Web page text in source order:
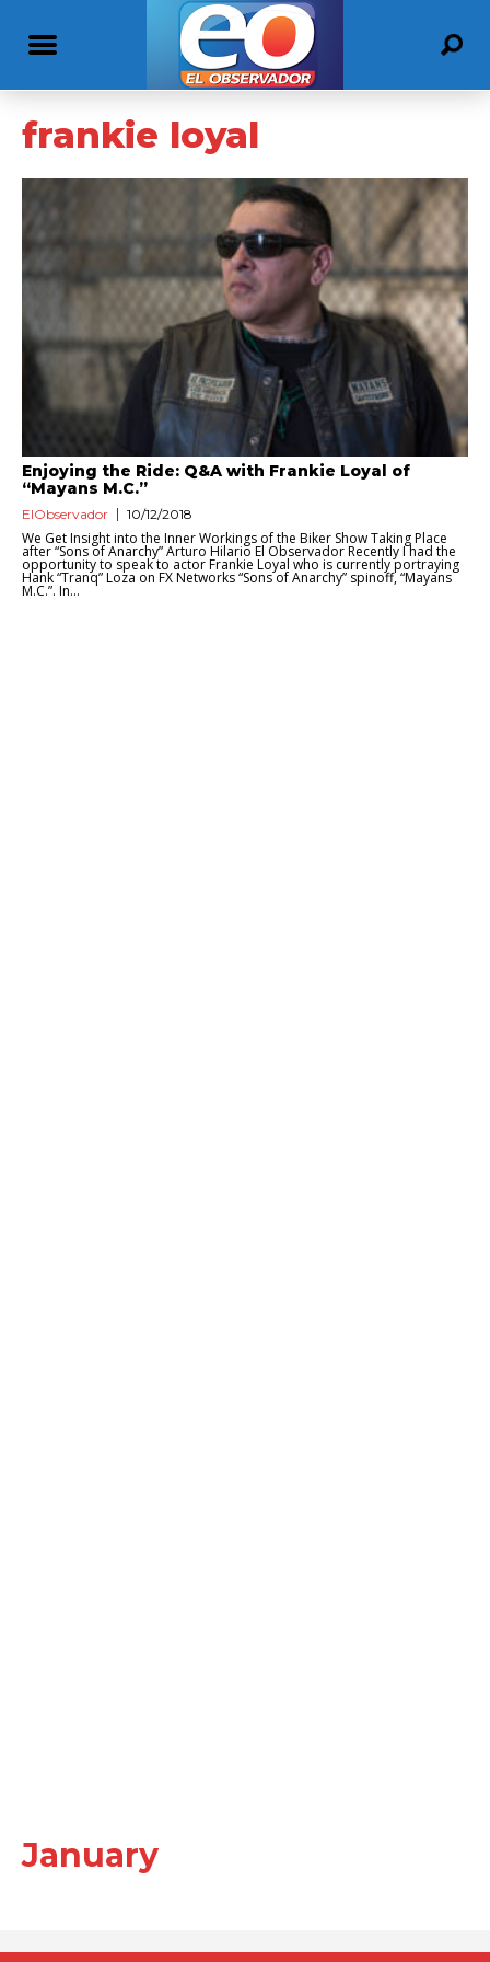
frankie loyal
Enjoying the Ride: Q&A with Frankie Loyal of
“Mayans M.C.”
ElObservador 10/12/2018
We Get Insight into the Inner Workings of the Biker Show Taking Place
after “Sons of Anarchy” Arturo Hilario El Observador Recently I had the
opportunity to speak to actor Frankie Loyal who is currently portraying
Hank “Tranq” Loza on FX Networks “Sons of Anarchy” spinoff, “Mayans
M.C.”. In...
January